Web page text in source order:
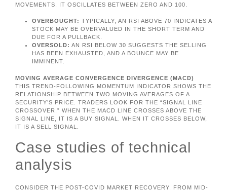
MOVEMENTS. IT OSCILLATES BETWEEN ZERO AND 100.
OVERBOUGHT: TYPICALLY, AN RSI ABOVE 70 INDICATES A
STOCK MAY BE OVERVALUED IN THE SHORT TERM AND
DUE FOR A PULLBACK.
OVERSOLD: AN RSI BELOW 30 SUGGESTS THE SELLING
HAS BEEN EXHAUSTED, AND A BOUNCE MAY BE
IMMINENT.
MOVING AVERAGE CONVERGENCE DIVERGENCE (MACD)
THIS TREND-FOLLOWING MOMENTUM INDICATOR SHOWS THE
RELATIONSHIP BETWEEN TWO MOVING AVERAGES OF A
SECURITY’S PRICE. TRADERS LOOK FOR THE “SIGNAL LINE
CROSSOVER.” WHEN THE MACD LINE CROSSES ABOVE THE
SIGNAL LINE, IT IS A BUY SIGNAL. WHEN IT CROSSES BELOW,
IT IS A SELL SIGNAL.
Case studies of technical
analysis
CONSIDER THE POST-COVID MARKET RECOVERY. FROM MID-